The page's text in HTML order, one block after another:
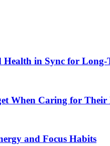
in Sync for Long-
When Caring for Their
and Focus Habits